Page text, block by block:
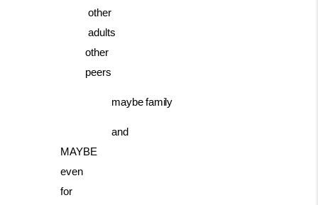
other
adults
other
peers
maybefamily
and
MAYBE
even
for